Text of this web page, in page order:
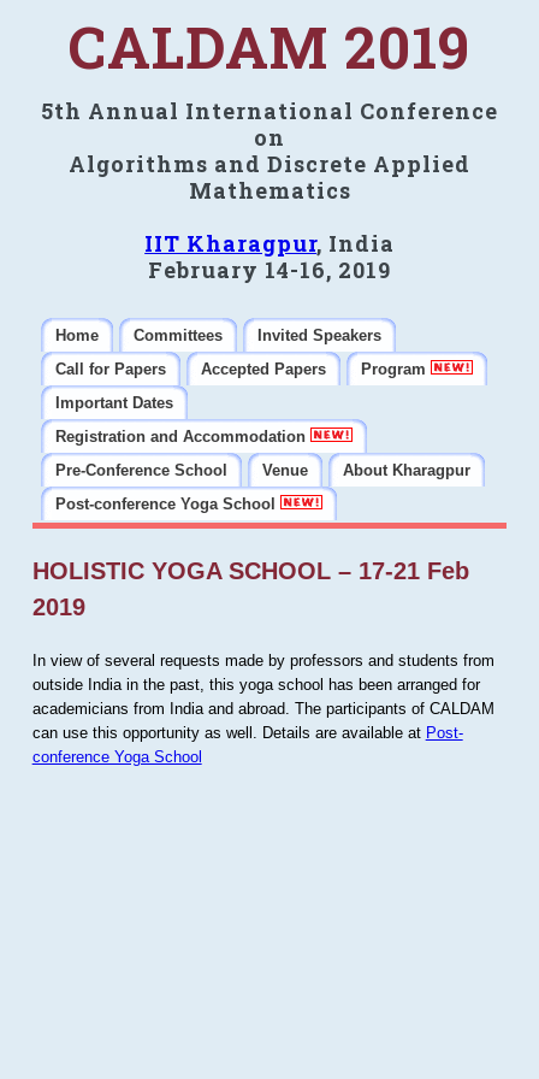
CALDAM 2019
5th Annual International Conference
on
Algorithms and Discrete Applied
Mathematics
IIT Kharagpur, India
February 14-16, 2019
Home Committees
Invited Speakers
Call for Papers
Accepted Papers
Program
Important Dates
Registration and Accommodation
Pre-Conference School
Venue
About Kharagpur
Post-conference Yoga School
HOLISTIC YOGA SCHOOL – 17-21 Feb
2019
In view of several requests made by professors and students from
outside India in the past, this yoga school has been arranged for
academicians from India and abroad. The participants of CALDAM
can use this opportunity as well. Details are available at Post-
conference Yoga School